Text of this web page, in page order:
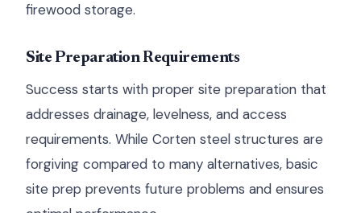
firewood storage.
Site Preparation Requirements
Success starts with proper site preparation that
addresses drainage, levelness, and access
requirements. While Corten steel structures are
forgiving compared to many alternatives, basic
site prep prevents future problems and ensures